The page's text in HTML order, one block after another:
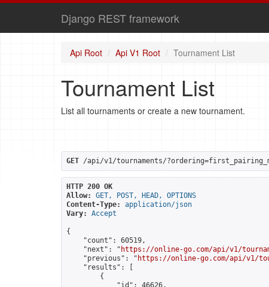
Django REST framework
Api Root Api V1 Root Tournament List
Tournament List
List all tournaments or create a new tournament.
GET /api/v1/tournaments/
HTTP 200 OK
Allow:
GET, POST, HEAD, OPTIONS
Content-Type:
application/json
Vary:
Accept
{
    "count": 60519,
    "next": "
https://online-go.com/api/v1/
    "previous": "
https://online-go.com/api/v1/
    "results": [
        {
            "id": 46626,